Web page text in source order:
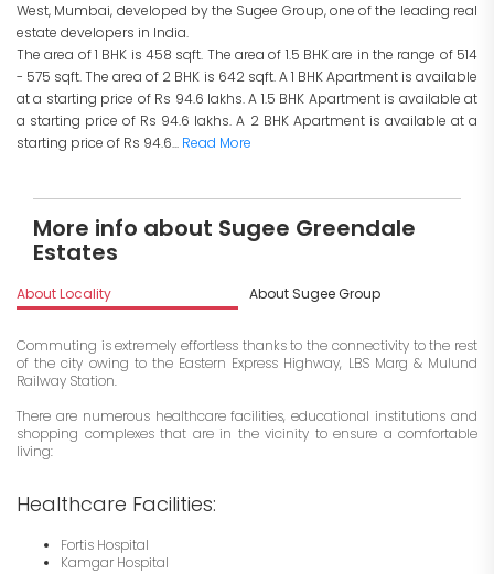
West, Mumbai, developed by the Sugee Group, one of the leading real
estate developers in India.
The area of 1 BHK is 458 sqft. The area of 1.5 BHK are in the range of 514
- 575 sqft. The area of 2 BHK is 642 sqft. A 1 BHK Apartment is available
at a starting price of Rs 94.6 lakhs. A 1.5 BHK Apartment is available at
a starting price of Rs 94.6 lakhs. A 2 BHK Apartment is available at a
starting price of Rs 94.6... Read More
More info about Sugee Greendale
Estates
About Locality About Sugee Group
Commuting is extremely effortless thanks to the connectivity to the rest
of the city owing to the Eastern Express Highway, LBS Marg & Mulund
Railway Station.
There are numerous healthcare facilities, educational institutions and
shopping complexes that are in the vicinity to ensure a comfortable
living:
Healthcare Facilities:
Fortis Hospital
Kamgar Hospital